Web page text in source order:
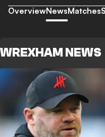
OverviewNewsMatches
WREXHAM NEWS